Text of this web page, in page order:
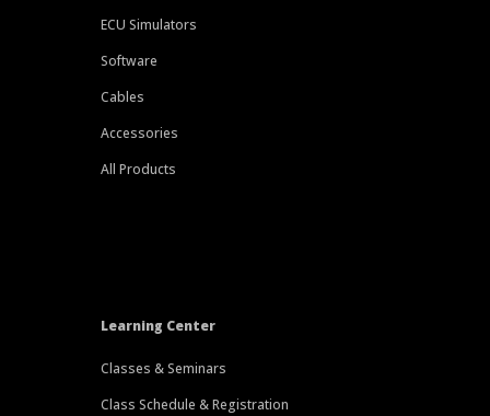
ECU Simulators
Software
Cables
Accessories
All Products
Learning Center
Classes & Seminars
Class Schedule & Registration